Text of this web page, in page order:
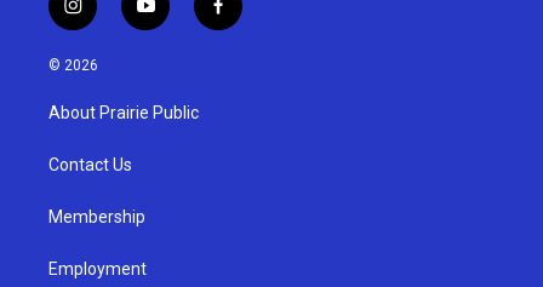
i
n
s
g
a
y
o
u
b
f
a
© 2026
About Prairie Public
Contact Us
Membership
Employment